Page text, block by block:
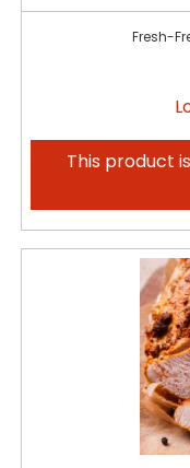
Fresh-
This product